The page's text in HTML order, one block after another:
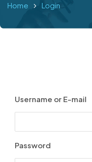
Home Login
Username or E-mail
Password